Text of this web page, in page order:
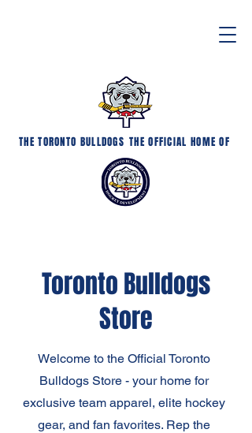
THE TORONTO BULLDOGS THE OFFICIAL HOME OF
Toronto Bulldogs
Store
Welcome to the Official Toronto
Bulldogs Store - your home for
exclusive team apparel, elite hockey
gear, and fan favorites. Rep the